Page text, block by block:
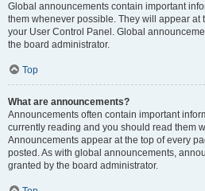
Global announcements contain important
them whenever possible. They will appear at
your User Control Panel. Global
the board administrator.
Top
What are announcements?
Announcements often contain important
currently reading and you should read them
Announcements appear at the top of every
posted. As with global announcements,
granted by the board administrator.